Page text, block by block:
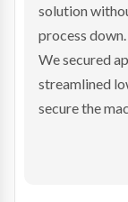
transaction
hesitant.
We arranged
sale purchase
enabling